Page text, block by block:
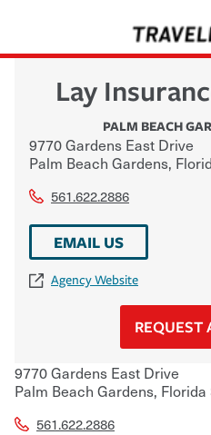
Lay
PALM BEACH
9770 Gardens East Drive
Palm Beach Gardens,
561.622.2886
EMAIL US
Agency Website
REQUEST
9770 Gardens East Drive
Palm Beach Gardens, Florida
561.622.2886